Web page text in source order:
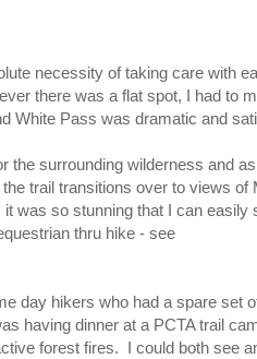
necessity of taking care with
there was a flat spot, I had to
White Pass was dramatic and
the surrounding wilderness and
trail transitions over to views of
was so stunning that I can easily
thru hike - see
day hikers who had a spare set
having dinner at a PCTA trail
forest fires. I could both see